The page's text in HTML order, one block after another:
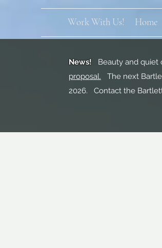
Work With Us! Home
News! Beauty and quiet
proposal.
The next
2026. Contact the